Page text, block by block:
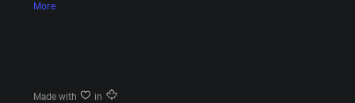
More
Made with in